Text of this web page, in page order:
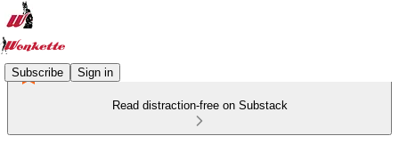
Subscribe Sign in
Read distraction-free on Substack